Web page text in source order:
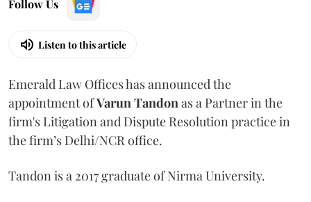
Follow Us
Listen to this article
Emerald Law Offices has announced the
appointment ofVarun Tandonas a Partner in the
firm's Litigation and Dispute Resolution practice in
the firm’s Delhi/NCR office.
Tandon is a 2017 graduate of Nirma University.